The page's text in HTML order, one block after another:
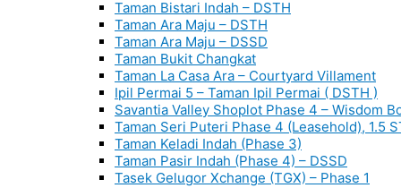
Taman Bistari Indah – DSTH
Taman Ara Maju – DSTH
Taman Ara Maju – DSSD
Taman Bukit Changkat
Taman La Casa Ara – Courtyard Villament
Ipil Permai 5 – Taman Ipil Permai ( DSTH )
Savantia Valley Shoplot Phase 4 – Wisdom
Taman Seri Puteri Phase 4 (Leasehold), 1.5
Taman Keladi Indah (Phase 3)
Taman Pasir Indah (Phase 4) – DSSD
Tasek Gelugor Xchange (TGX) – Phase 1